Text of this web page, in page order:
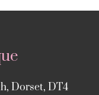
Dorset, DT4